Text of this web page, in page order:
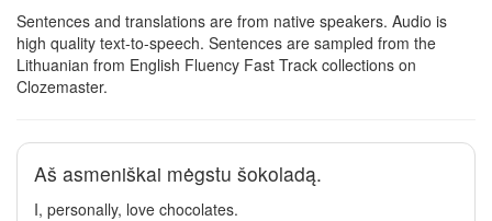
Sentences and translations are from native speakers. Audio is
high quality text-to-speech. Sentences are sampled from the
Lithuanian from English Fluency Fast Track collections on
Clozemaster.
Aš asmeniškai mėgstu šokoladą.
I, personally, love chocolates.